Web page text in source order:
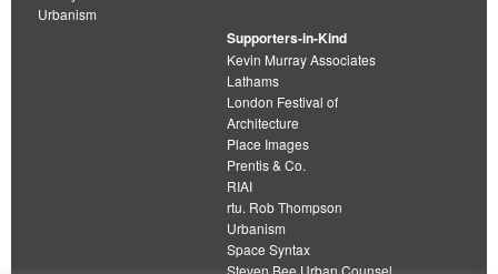
Urbanism
Supporters-in-Kind
Kevin Murray Associates
Lathams
London Festival of
Architecture
Place Images
Prentis & Co.
RIAI
rtu. Rob Thompson
Urbanism
Space Syntax
Steven Bee Urban Counsel